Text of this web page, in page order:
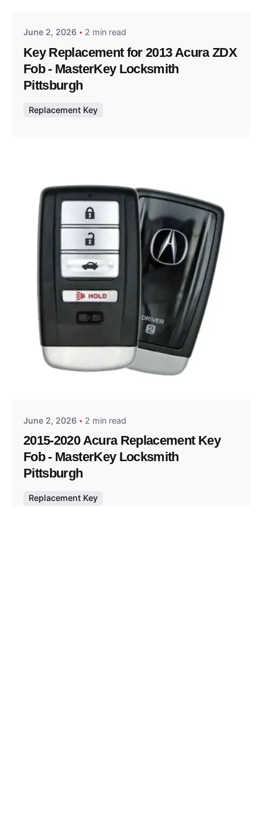
June 2, 2026 2 min read
Key Replacement for 2013 Acura ZDX
Fob - MasterKey Locksmith
Pittsburgh
Replacement Key
Posted by
June 2, 2026 2 min read
2015-2020 Acura Replacement Key
Fob - MasterKey Locksmith
Pittsburgh
Replacement Key